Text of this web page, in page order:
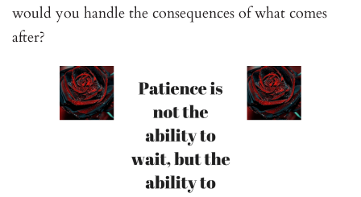
would you handle the consequences of what comes
after?